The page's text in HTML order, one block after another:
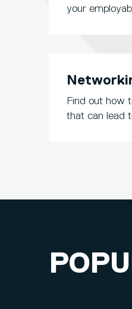
your
Find out how
that can lead